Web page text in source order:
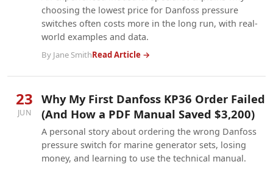
choosing the lowest price for Danfoss pressure
switches often costs more in the long run, with real-
world examples and data.
By Jane SmithRead Article →
23
JUN
Why My First Danfoss KP36 Order Failed
(And How a PDF Manual Saved $3,200)
A personal story about ordering the wrong Danfoss
pressure switch for marine generator sets, losing
money, and learning to use the technical manual.